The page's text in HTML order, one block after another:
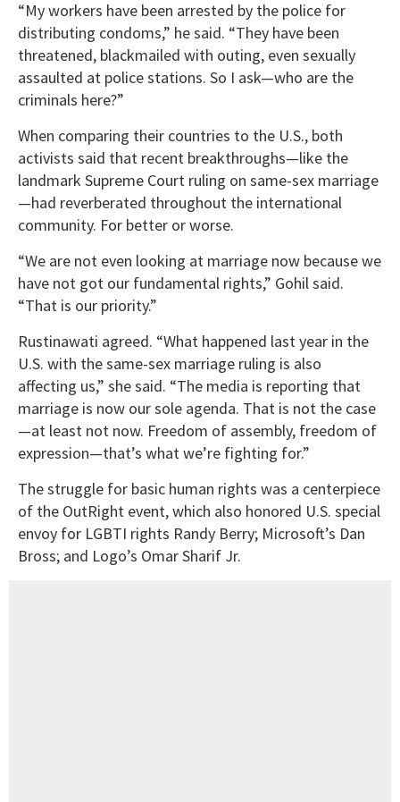
“My workers have been arrested by the police for
distributing condoms,” he said. “They have been
threatened, blackmailed with outing, even sexually
assaulted at police stations. So I ask—who are the
criminals here?”
When comparing their countries to the U.S., both
activists said that recent breakthroughs—like the
landmark Supreme Court ruling on same-sex marriage
—had reverberated throughout the international
community. For better or worse.
“We are not even looking at marriage now because we
have not got our fundamental rights,” Gohil said.
“That is our priority.”
Rustinawati agreed. “What happened last year in the
U.S. with the same-sex marriage ruling is also
affecting us,” she said. “The media is reporting that
marriage is now our sole agenda. That is not the case
—at least not now. Freedom of assembly, freedom of
expression—that’s what we’re fighting for.”
The struggle for basic human rights was a centerpiece
of the OutRight event, which also honored U.S. special
envoy for LGBTI rights Randy Berry; Microsoft’s Dan
Bross; and Logo’s Omar Sharif Jr.